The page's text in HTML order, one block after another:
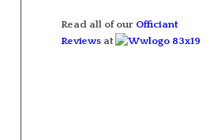
Read all of our Officiant
Reviews at